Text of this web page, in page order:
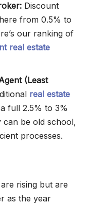
Discount
from 0.5% to
our ranking of
real estate
(Least
real estate
full 2.5% to 3%
can be old school,
processes.
rising but are
as the year